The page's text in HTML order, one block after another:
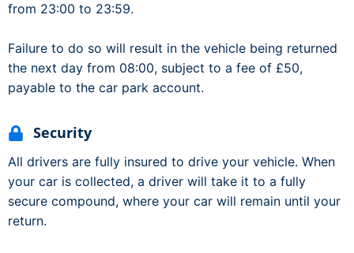
from 23:00 to 23:59.
Failure to do so will result in the vehicle being returned
the next day from 08:00, subject to a fee of £50,
payable to the car park account.
Security
All drivers are fully insured to drive your vehicle. When
your car is collected, a driver will take it to a fully
secure compound, where your car will remain until your
return.